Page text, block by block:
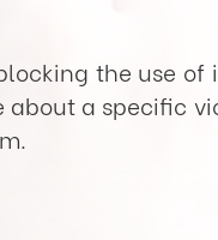
the use
a specific